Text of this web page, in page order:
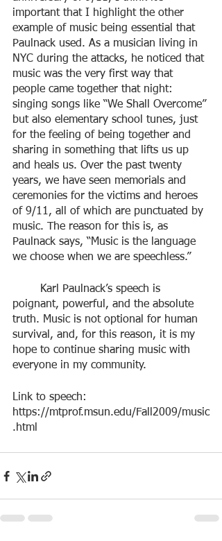
important that I highlight the other
example of music being essential that
Paulnack used. As a musician living in
NYC during the attacks, he noticed that
music was the very first way that
people came together that night:
singing songs like “We Shall Overcome”
but also elementary school tunes, just
for the feeling of being together and
sharing in something that lifts us up
and heals us. Over the past twenty
years, we have seen memorials and
ceremonies for the victims and heroes
of 9/11, all of which are punctuated by
music. The reason for this is, as
Paulnack says, “Music is the language
we choose when we are speechless.”
poignant, powerful, and the absolute
truth. Music is not optional for human
survival, and, for this reason, it is my
hope to continue sharing music with
everyone in my community.
Link to speech:
https://mtprof.msun.edu/Fall2009/music
.html